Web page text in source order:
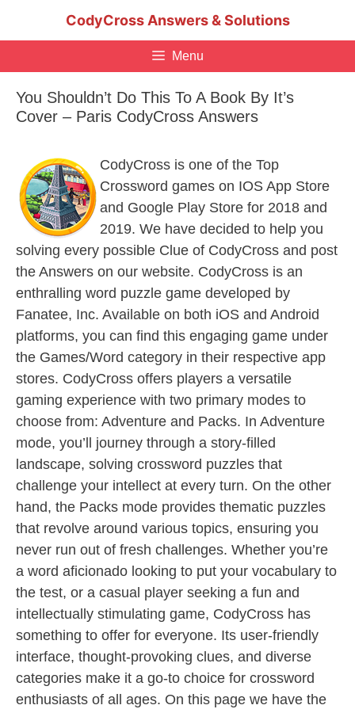
CodyCross Answers & Solutions
Menu
You Shouldn’t Do This To A Book By It’s
Cover – Paris CodyCross Answers
CodyCross is one of the Top
Crossword games on IOS App Store
and Google Play Store for 2018 and
2019. We have decided to help you
solving every possible Clue of CodyCross and post
the Answers on our website. CodyCross is an
enthralling word puzzle game developed by
Fanatee, Inc. Available on both iOS and Android
platforms, you can find this engaging game under
the Games/Word category in their respective app
stores. CodyCross offers players a versatile
gaming experience with two primary modes to
choose from: Adventure and Packs. In Adventure
mode, you’ll journey through a story-filled
landscape, solving crossword puzzles that
challenge your intellect at every turn. On the other
hand, the Packs mode provides thematic puzzles
that revolve around various topics, ensuring you
never run out of fresh challenges. Whether you’re
a word aficionado looking to put your vocabulary to
the test, or a casual player seeking a fun and
intellectually stimulating game, CodyCross has
something to offer for everyone. Its user-friendly
interface, thought-provoking clues, and diverse
categories make it a go-to choice for crossword
enthusiasts of all ages. On this page we have the